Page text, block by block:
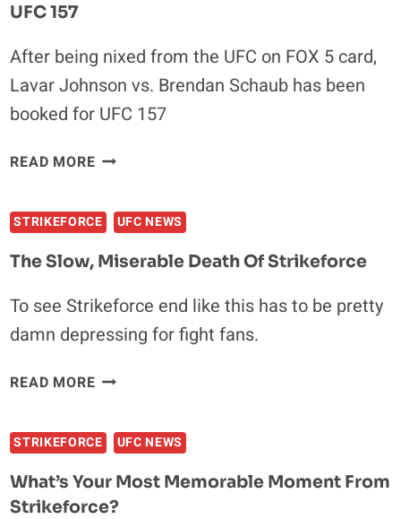
UFC 157
After being nixed from the UFC on FOX 5 card,
Lavar Johnson vs. Brendan Schaub has been
booked for UFC 157
READ MOREBRENDAN
LAVAR
SET
UFC
157
STRIKEFORCE UFC NEWS
The Slow, Miserable Death Of Strikeforce
To see Strikeforce end like this has to be pretty
damn depressing for fight fans.
READ MORETHE
DEATH
STRIKEFORCE
STRIKEFORCE UFC NEWS
What’s Your Most Memorable Moment From
Strikeforce?